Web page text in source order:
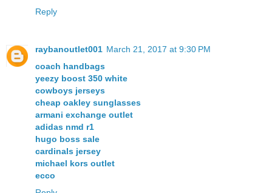
Reply
raybanoutlet001 March 21, 2017 at 9:30 PM
coach handbags
yeezy boost 350 white
cowboys jerseys
cheap oakley sunglasses
armani exchange outlet
adidas nmd r1
hugo boss sale
cardinals jersey
michael kors outlet
ecco